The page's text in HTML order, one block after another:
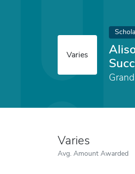
Varies
Varies
Avg. Amount Awarded